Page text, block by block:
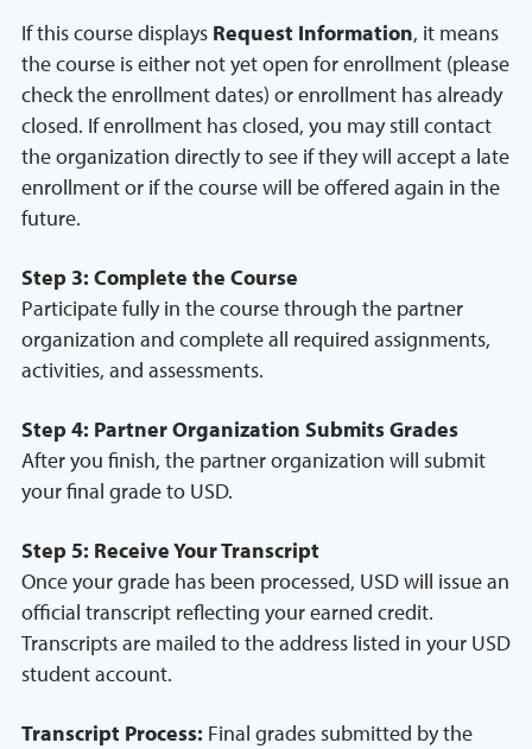
If this course displays Request Information, it means
the course is either not yet open for enrollment (please
check the enrollment dates) or enrollment has already
closed. If enrollment has closed, you may still contact
the organization directly to see if they will accept a late
enrollment or if the course will be offered again in the
future.
Step 3: Complete the Course
Participate fully in the course through the partner
organization and complete all required assignments,
activities, and assessments.
Step 4: Partner Organization Submits Grades
After you finish, the partner organization will submit
your final grade to USD.
Step 5: Receive Your Transcript
Once your grade has been processed, USD will issue an
official transcript reflecting your earned credit.
Transcripts are mailed to the address listed in your USD
student account.
Transcript Process: Final grades submitted by the